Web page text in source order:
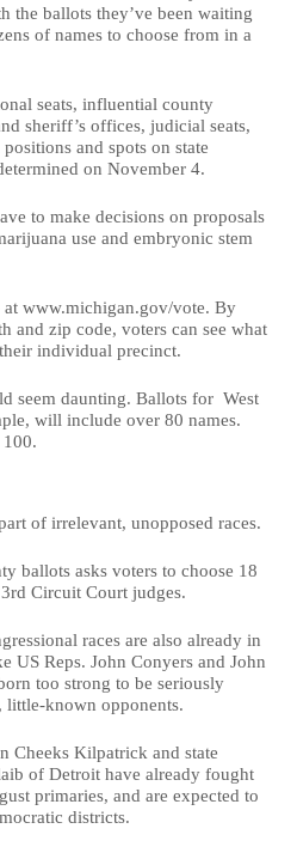
the ballots they’ve been waiting
of names to choose from in a
seats, influential county
sheriff’s offices, judicial seats,
and spots on state
on November 4.
to make decisions on proposals
use and embryonic stem
at www.michigan.gov/vote. By
and zip code, voters can see what
individual precinct.
seem daunting. Ballots for West
will include over 80 names.
of irrelevant, unopposed races.
ballots asks voters to choose 18
Circuit Court judges.
races are also already in
US Reps. John Conyers and John
too strong to be seriously
little-known opponents.
Cheeks Kilpatrick and state
of Detroit have already fought
primaries, and are expected to
districts.